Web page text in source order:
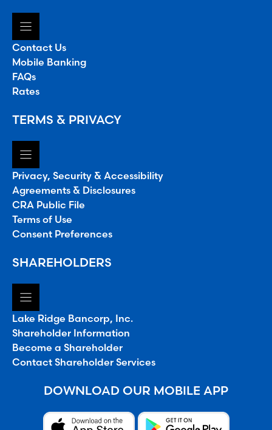
Contact Us
Mobile Banking
FAQs
Rates
TERMS & PRIVACY
Privacy, Security & Accessibility
Agreements & Disclosures
CRA Public File
Terms of Use
Consent Preferences
SHAREHOLDERS
Lake Ridge Bancorp, Inc.
Shareholder Information
Become a Shareholder
Contact Shareholder Services
DOWNLOAD OUR MOBILE APP